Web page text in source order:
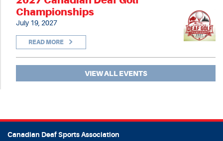
Championships
July 19, 2027
READ MORE
VIEW ALL EVENTS
Canadian Deaf Sports Association